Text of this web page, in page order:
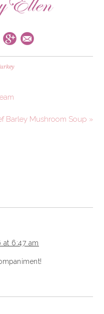
Barley Mushroom Soup »
at 6:47 am